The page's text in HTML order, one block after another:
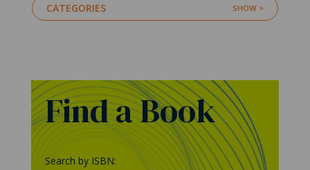
CATEGORIES
Find a Book
Search by ISBN: